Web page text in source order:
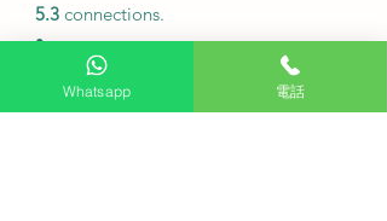
5.3 connections.
•
Size and Specifications
Model number
75QNED85ACA.
Whatsapp 電話